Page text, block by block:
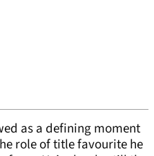
as a defining moment
role of title favourite he